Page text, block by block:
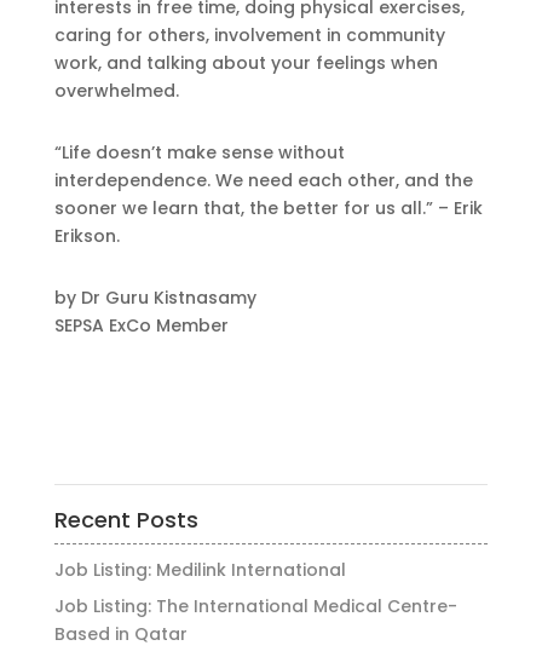
interests in free time, doing physical exercises,
caring for others, involvement in community
work, and talking about your feelings when
overwhelmed.
“Life doesn’t make sense without
interdependence. We need each other, and the
sooner we learn that, the better for us all.” – Erik
Erikson.
by Dr Guru Kistnasamy
SEPSA ExCo Member
Recent Posts
Job Listing: Medilink International
Job Listing: The International Medical Centre-
Based in Qatar